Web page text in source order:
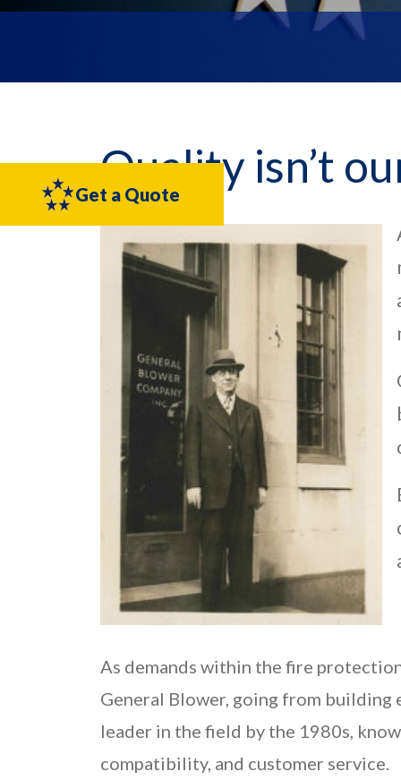
Get a Quote
Quality isn’t
As demands within the fire
General Blower, going from building
leader in the field by the 1980s,
compatibility, and customer service.